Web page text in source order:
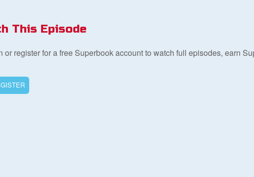
This Episode
or register for a free Superbook account to watch full episodes, earn